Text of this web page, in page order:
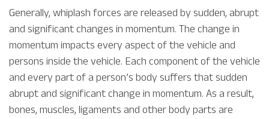
Generally, whiplash forces are released by sudden, abrupt
and significant changes in momentum. The change in
momentum impacts every aspect of the vehicle and
persons inside the vehicle. Each component of the vehicle
and every part of a person’s body suffers that sudden
abrupt and significant change in momentum. As a result,
bones, muscles, ligaments and other body parts are